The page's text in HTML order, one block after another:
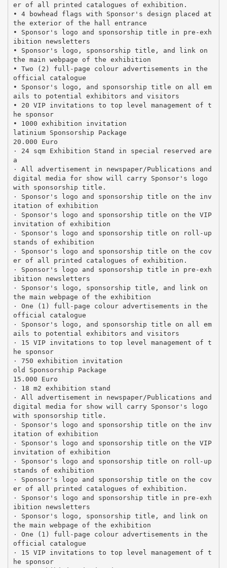
er of all printed catalogues of exhibition.
• 4 bowhead flags with Sponsor's design placed at
the exterior of the hall entrance
• Sponsor's logo and sponsorship title in pre-exh
ibition newsletters
• Sponsor's logo, sponsorship title, and link on
the main webpage of the exhibition
• Two (2) full-page colour advertisements in the
official catalogue
• Sponsor's logo, and sponsorship title on all em
ails to potential exhibitors and visitors
• 20 VIP invitations to top level management of t
he sponsor
• 1000 exhibition invitation
latinium Sponsorship Package
20.000 Euro
· 24 sqm Exhibition Stand in special reserved are
a
· All advertisement in newspaper/Publications and
digital media for show will carry Sponsor's logo
with sponsorship title.
· Sponsor's logo and sponsorship title on the inv
itation of exhibition
· Sponsor's logo and sponsorship title on the VIP
invitation of exhibition
· Sponsor's logo and sponsorship title on roll-up
stands of exhibition
· Sponsor's logo and sponsorship title on the cov
er of all printed catalogues of exhibition.
· Sponsor's logo and sponsorship title in pre-exh
ibition newsletters
· Sponsor's logo, sponsorship title, and link on
the main webpage of the exhibition
· One (1) full-page colour advertisements in the
official catalogue
· Sponsor's logo, and sponsorship title on all em
ails to potential exhibitors and visitors
· 15 VIP invitations to top level management of t
he sponsor
· 750 exhibition invitation
old Sponsorship Package
15.000 Euro
· 18 m2 exhibition stand
· All advertisement in newspaper/Publications and
digital media for show will carry Sponsor's logo
with sponsorship title.
· Sponsor's logo and sponsorship title on the inv
itation of exhibition
· Sponsor's logo and sponsorship title on the VIP
invitation of exhibition
· Sponsor's logo and sponsorship title on roll-up
stands of exhibition
· Sponsor's logo and sponsorship title on the cov
er of all printed catalogues of exhibition.
· Sponsor's logo and sponsorship title in pre-exh
ibition newsletters
· Sponsor's logo, sponsorship title, and link on
the main webpage of the exhibition
· One (1) full-page colour advertisements in the
official catalogue
· 15 VIP invitations to top level management of t
he sponsor